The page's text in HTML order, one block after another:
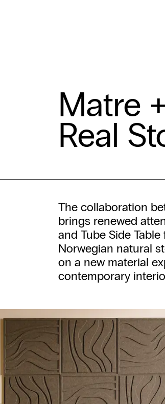
Matre
Real
The collaboration
brings renewed
and Tube Side
Norwegian natural
on a new material
contemporary